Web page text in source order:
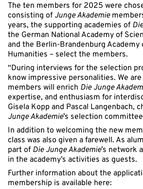
The ten members for 2025 were
consisting of Junge Akademie
years, the supporting academies of
the German National Academy of
and the Berlin-Brandenburg Academy
Humanities – select the members.
“During interviews for the selection
know impressive personalities. We
members will enrich Die Junge
expertise, and enthusiasm for
Gisela Kopp and Pascal Langenbach,
Junge Akademie’s selection
In addition to welcoming the new
class was also given a farewell. As
part of Die Junge Akademie’s network
in the academy’s activities as guests.
Further information about the
membership is available here: